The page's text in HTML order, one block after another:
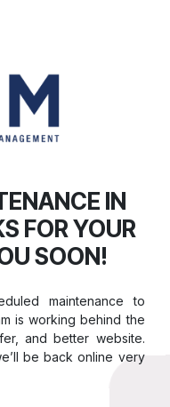
IN
FOR YOUR
SOON!
maintenance to
is working behind the
and better website.
be back online very